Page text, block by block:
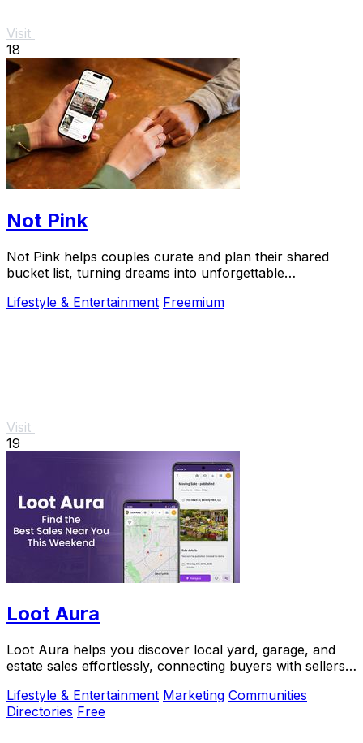
Visit
18
Not Pink
Not Pink helps couples curate and plan their shared
bucket list, turning dreams into unforgettable
Lifestyle & Entertainment Freemium
Visit
19
Loot Aura
Loot Aura helps you discover local yard, garage, and
estate sales effortlessly, connecting buyers with sellers
Lifestyle & Entertainment Marketing Communities
Directories Free